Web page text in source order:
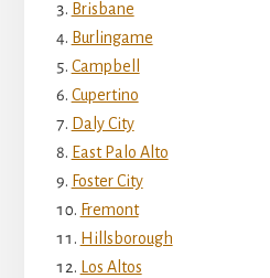
Brisbane
Burlingame
Campbell
Cupertino
Daly City
East Palo Alto
Foster City
Fremont
Hillsborough
Los Altos